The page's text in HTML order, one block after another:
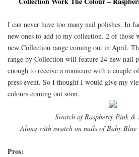
I can never have too many nail polishes. In
new ones to add to my collection. 2 of those
new Collection range coming out in April.
range by Collection will feature 24 new nail
enough to receive a manicure with a couple
press event. So I thought I would give my
colours coming out soon.
Swatch of Raspberry Pink &
Along with swatch on nails of Baby
Pros: